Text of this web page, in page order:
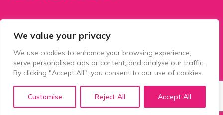
We value your privacy
We use cookies to enhance your browsing experience,
serve personalised ads or content, and analyse our traffic.
By clicking "Accept All", you consent to our use of cookies.
Customise Reject All Accept All
PiGS AKA People in Glazing Society is a trading name
of Balls 2 Media Limited. Registered in England
number 15500392. Registered address: Prospect
House, 1 Prospect Place, Millennium Way, Pride Park,
Derby, United Kingdom, DE24 8HG.